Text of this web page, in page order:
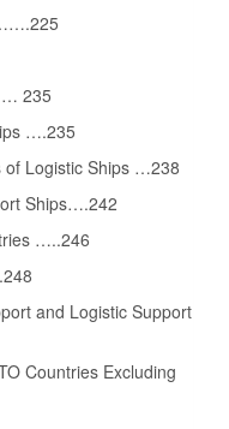
… 235
….235
of Logistic Ships …238
Ships….242
…..246
and Logistic Support
Countries Excluding